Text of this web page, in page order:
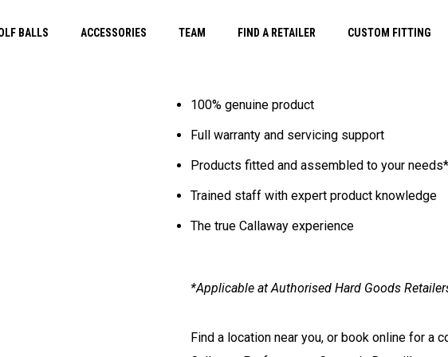
BALLS ACCESSORIES TEAM FIND A RETAILER CUSTOM FITTING
100% genuine product
Full warranty and servicing support
Products fitted and assembled to your needs*
Trained staff with expert product knowledge
The true Callaway experience
*Applicable at Authorised Hard Goods
Find a location near you, or book online for a